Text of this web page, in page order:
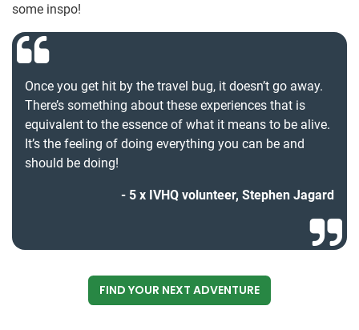
some inspo!
Once you get hit by the travel bug, it doesn’t go away.
There’s something about these experiences that is
equivalent to the essence of what it means to be alive.
It’s the feeling of doing everything you can be and
should be doing!
5 x IVHQ volunteer, Stephen Jagard
FIND YOUR NEXT ADVENTURE